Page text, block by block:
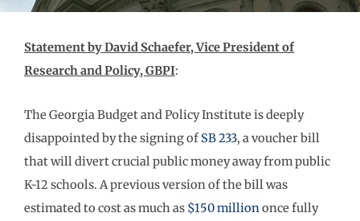
Statement by David Schaefer, Vice President of
Research and Policy, GBPI:
The Georgia Budget and Policy Institute is deeply
disappointed by the signing of SB 233, a voucher bill
that will divert crucial public money away from public
K-12 schools. A previous version of the bill was
estimated to cost as much as $150 million once fully